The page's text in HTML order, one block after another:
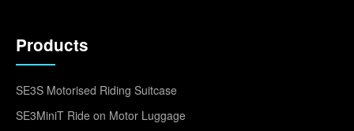
Products
SE3S Motorised Riding Suitcase
SE3MiniT Ride on Motor Luggage